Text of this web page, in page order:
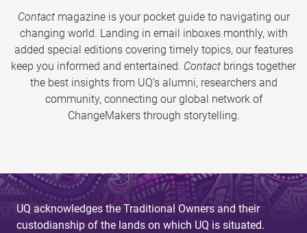
Contactmagazine is your pocket guide to navigating our
changing world. Landing in email inboxes monthly, with
added special editions covering timely topics, our features
keep you informed and entertained. Contact brings together
the best insights from UQ’s alumni, researchers and
community, connecting our global network of
ChangeMakers through storytelling.
UQ acknowledges the Traditional Owners and their
custodianship of the lands on which UQ is situated.